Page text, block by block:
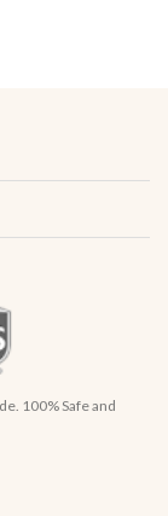
100% Safe and